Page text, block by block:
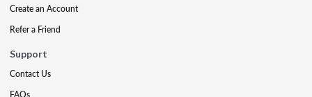
Create an Account
Refer a Friend
Support
Contact Us
FAQs